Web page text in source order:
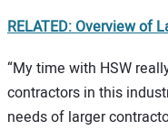
RELATED: Overview of
“My time with HSW
contractors in this
needs of larger